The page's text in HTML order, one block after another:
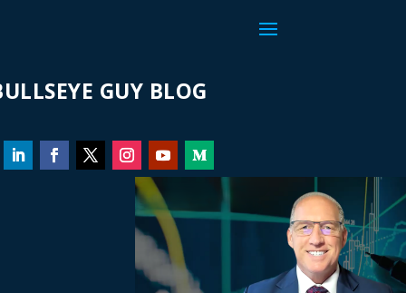
GUY BLOG